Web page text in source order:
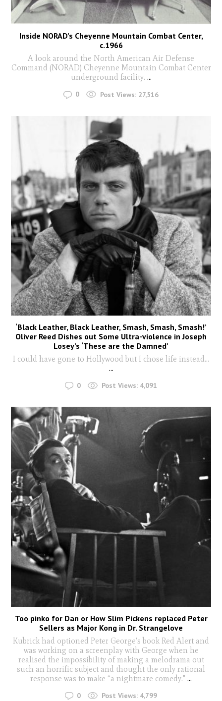
Inside NORAD’s Cheyenne Mountain Combat Center,
c.1966
A look around the North American Air Defense
Command (NORAD) Cheyenne Mountain Combat Center
underground facility. ...
0 Post Views: 27,516
‘Black Leather, Black Leather, Smash, Smash, Smash!’
Oliver Reed Dishes out Some Ultra-violence in Joseph
Losey’s ‘These are the Damned’
I could have gone to Hollywood but I chose life instead...
...
0 Post Views: 4,091
Too pinko for Dan or How Slim Pickens replaced Peter
Sellers as Major Kong in Dr. Strangelove
Kubrick had optioned Peter George’s book Red Alert and
was working on a screenplay with George when he
realised the impossibility of making a melodrama out
such an horrific subject and thought the only rational
response was to make “a nightmare comedy." ...
0 Post Views: 4,799